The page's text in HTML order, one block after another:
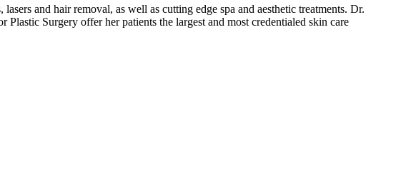
lasers and hair removal, as well as cutting edge spa and aesthetic treatments. Dr.
Surgery offer her patients the largest and most credentialed skin care